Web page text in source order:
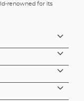
renowned for its